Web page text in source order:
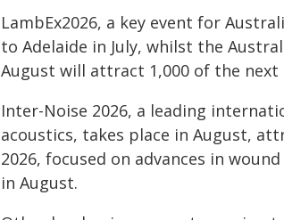
LambEx2026, a key event for
to Adelaide in July, whilst the
August will attract 1,000 of the
Inter-Noise 2026, a leading
acoustics, takes place in August,
2026, focused on advances in
in August.